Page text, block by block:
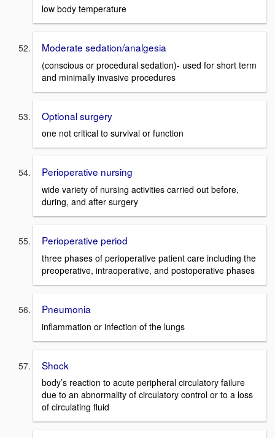
low body temperature
Moderate sedation/analgesia
(conscious or procedural sedation)- used for short term
and minimally invasive procedures
Optional surgery
one not critical to survival or function
Perioperative nursing
wide variety of nursing activities carried out before,
during, and after surgery
Perioperative period
three phases of perioperative patient care including the
preoperative, intraoperative, and postoperative phases
Pneumonia
inflammation or infection of the lungs
Shock
body’s reaction to acute peripheral circulatory failure
due to an abnormality of circulatory control or to a loss
of circulating fluid